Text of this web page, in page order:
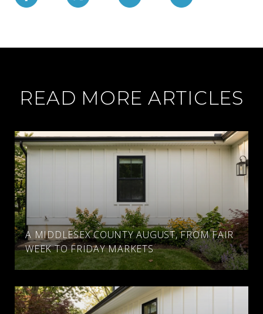
READ MORE ARTICLES
A MIDDLESEX COUNTY AUGUST, FROM FAIR
WEEK TO FRIDAY MARKETS